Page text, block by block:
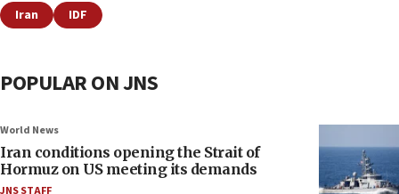
Iran IDF
POPULAR ON JNS
World News
Iran conditions opening the Strait of
Hormuz on US meeting its demands